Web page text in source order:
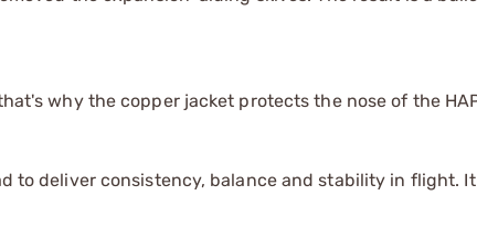
why the copper jacket protects the nose of the
to deliver consistency, balance and stability in flight.